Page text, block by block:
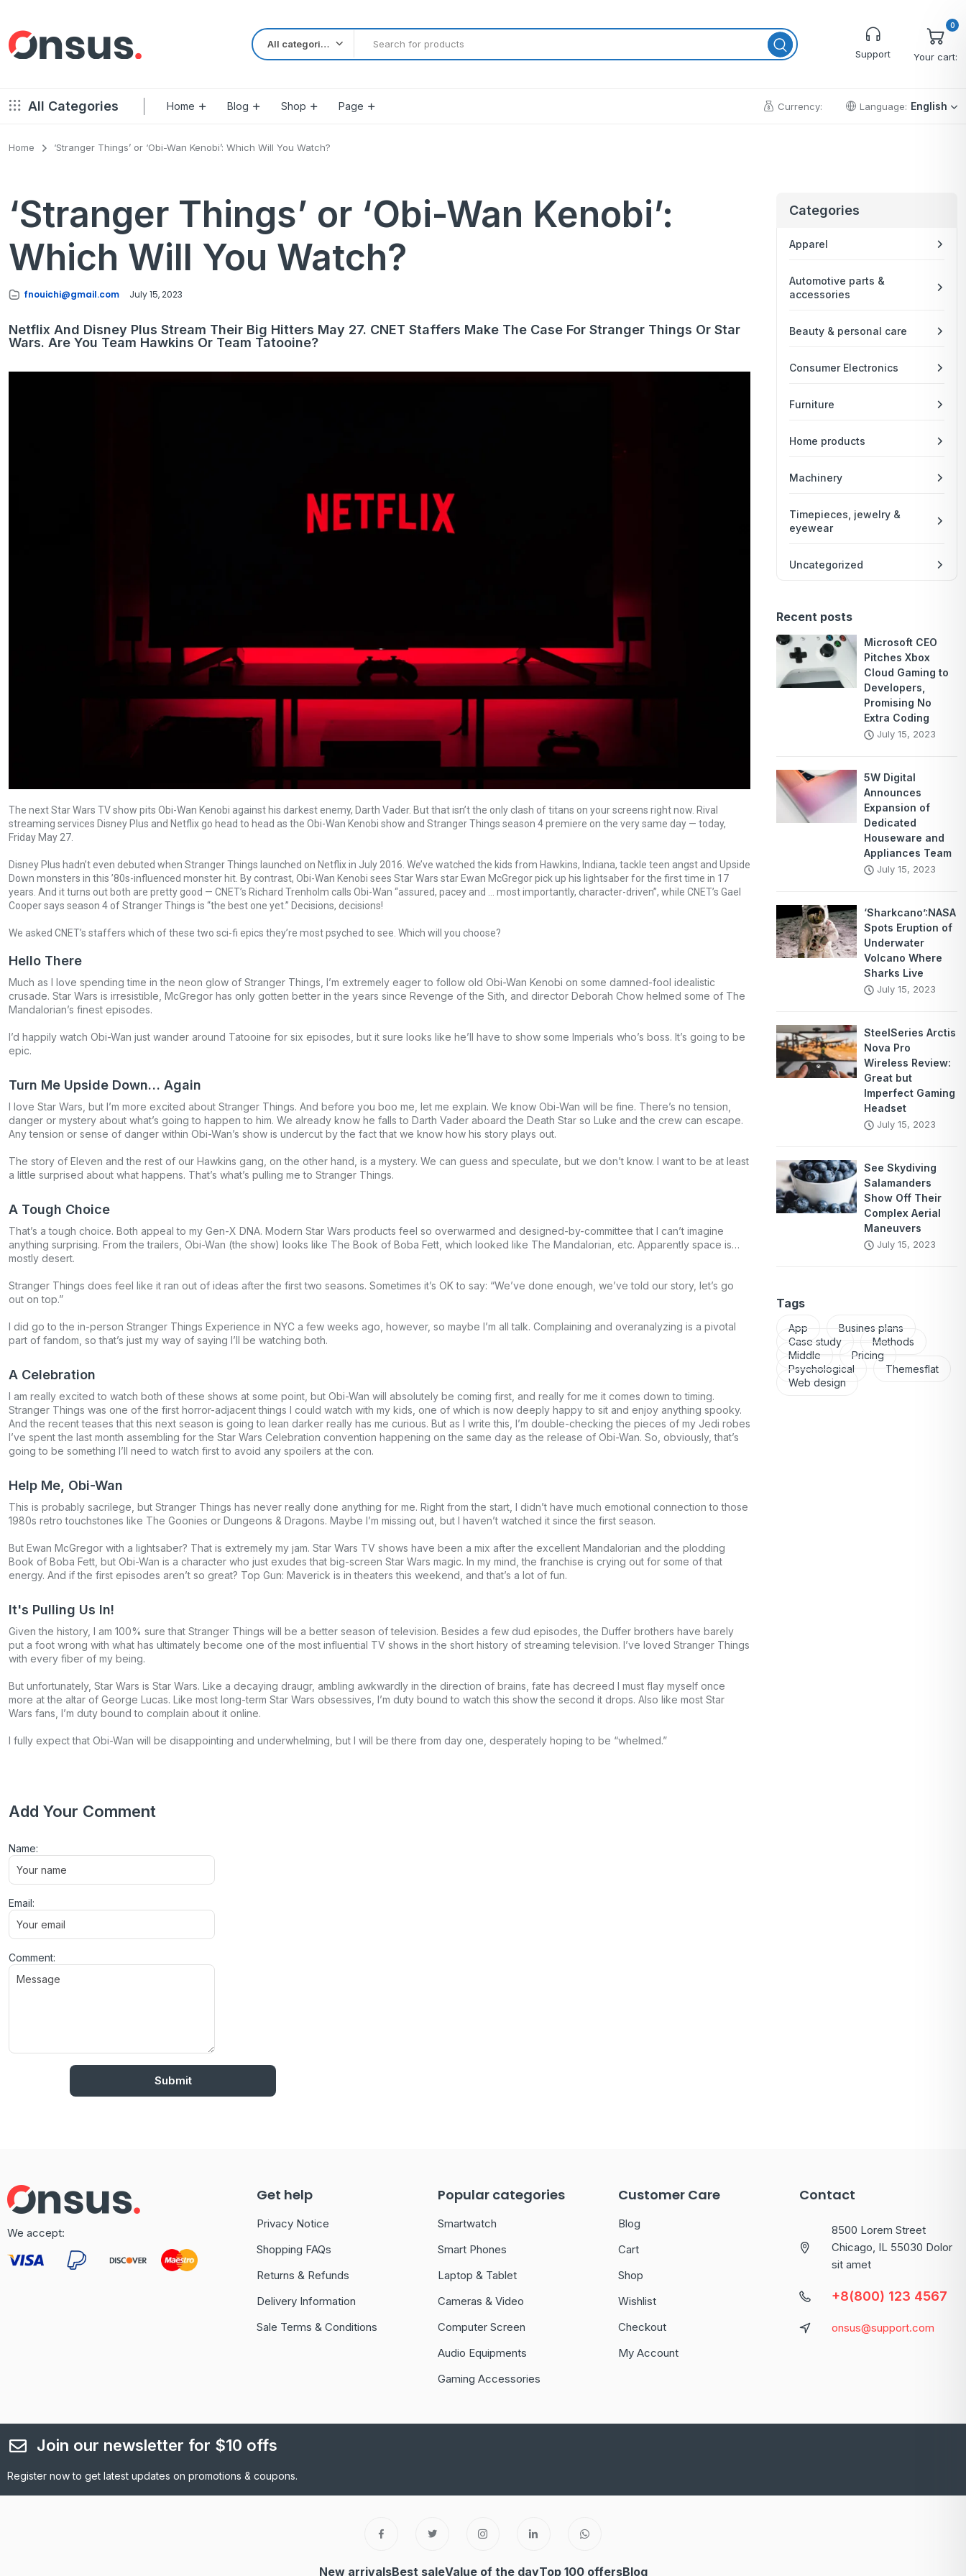
All categories
Support
0
Your cart:
All Categories Home Blog Shop
Full Width – Grid Style
Left Sidebar – List Style
Right Sidebar – List Style
Product Variable
Product 360
Product Affiliate
Product Video
Product Progress Bar
Product Pagination Number
Wishlist
Checkout
Page Currency: Language: English
Home ‘Stranger Things’ or ‘Obi-Wan Kenobi’: Which Will You Watch?
‘Stranger Things’ or ‘Obi-Wan Kenobi’:
Which Will You Watch?
fnouichi@gmail.com July 15, 2023
Netflix And Disney Plus Stream Their Big Hitters May 27. CNET Staffers Make The Case For Stranger Things Or Star
Wars. Are You Team Hawkins Or Team Tatooine?
The next Star Wars TV show pits Obi-Wan Kenobi against his darkest enemy, Darth Vader. But that isn’t the only clash of titans on your screens right now. Rival
streaming services Disney Plus and Netflix go head to head as the Obi-Wan Kenobi show and Stranger Things season 4 premiere on the very same day — today,
Friday May 27.
Disney Plus hadn’t even debuted when Stranger Things launched on Netflix in July 2016. We’ve watched the kids from Hawkins, Indiana, tackle teen angst and Upside
Down monsters in this ’80s-influenced monster hit. By contrast, Obi-Wan Kenobi sees Star Wars star Ewan McGregor pick up his lightsaber for the first time in 17
years. And it turns out both are pretty good — CNET’s Richard Trenholm calls Obi-Wan “assured, pacey and … most importantly, character-driven”, while CNET’s Gael
Cooper says season 4 of Stranger Things is “the best one yet.” Decisions, decisions!
We asked CNET’s staffers which of these two sci-fi epics they’re most psyched to see. Which will you choose?
Hello There
Much as I love spending time in the neon glow of Stranger Things, I’m extremely eager to follow old Obi-Wan Kenobi on some damned-fool idealistic
crusade. Star Wars is irresistible, McGregor has only gotten better in the years since Revenge of the Sith, and director Deborah Chow helmed some of The
Mandalorian’s finest episodes.
I’d happily watch Obi-Wan just wander around Tatooine for six episodes, but it sure looks like he’ll have to show some Imperials who’s boss. It’s going to be
epic.
Turn Me Upside Down… Again
I love Star Wars, but I’m more excited about Stranger Things. And before you boo me, let me explain. We know Obi-Wan will be fine. There’s no tension,
danger or mystery about what’s going to happen to him. We already know he falls to Darth Vader aboard the Death Star so Luke and the crew can escape.
Any tension or sense of danger within Obi-Wan’s show is undercut by the fact that we know how his story plays out.
The story of Eleven and the rest of our Hawkins gang, on the other hand, is a mystery. We can guess and speculate, but we don’t know. I want to be at least
a little surprised about what happens. That’s what’s pulling me to Stranger Things.
A Tough Choice
That’s a tough choice. Both appeal to my Gen-X DNA. Modern Star Wars products feel so overwarmed and designed-by-committee that I can’t imagine
anything surprising. From the trailers, Obi-Wan (the show) looks like The Book of Boba Fett, which looked like The Mandalorian, etc. Apparently space is…
mostly desert.
Stranger Things does feel like it ran out of ideas after the first two seasons. Sometimes it’s OK to say: “We’ve done enough, we’ve told our story, let’s go
out on top.”
I did go to the in-person Stranger Things Experience in NYC a few weeks ago, however, so maybe I’m all talk. Complaining and overanalyzing is a pivotal
part of fandom, so that’s just my way of saying I’ll be watching both.
A Celebration
I am really excited to watch both of these shows at some point, but Obi-Wan will absolutely be coming first, and really for me it comes down to timing.
Stranger Things was one of the first horror-adjacent things I could watch with my kids, one of which is now deeply happy to sit and enjoy anything spooky.
And the recent teases that this next season is going to lean darker really has me curious. But as I write this, I’m double-checking the pieces of my Jedi robes
I’ve spent the last month assembling for the Star Wars Celebration convention happening on the same day as the release of Obi-Wan. So, obviously, that’s
going to be something I’ll need to watch first to avoid any spoilers at the con.
Help Me, Obi-Wan
This is probably sacrilege, but Stranger Things has never really done anything for me. Right from the start, I didn’t have much emotional connection to those
1980s retro touchstones like The Goonies or Dungeons & Dragons. Maybe I’m missing out, but I haven’t watched it since the first season.
But Ewan McGregor with a lightsaber? That is extremely my jam. Star Wars TV shows have been a mix after the excellent Mandalorian and the plodding
Book of Boba Fett, but Obi-Wan is a character who just exudes that big-screen Star Wars magic. In my mind, the franchise is crying out for some of that
energy. And if the first episodes aren’t so great? Top Gun: Maverick is in theaters this weekend, and that’s a lot of fun.
It's Pulling Us In!
Given the history, I am 100% sure that Stranger Things will be a better season of television. Besides a few dud episodes, the Duffer brothers have barely
put a foot wrong with what has ultimately become one of the most influential TV shows in the short history of streaming television. I’ve loved Stranger Things
with every fiber of my being.
But unfortunately, Star Wars is Star Wars. Like a decaying draugr, ambling awkwardly in the direction of brains, fate has decreed I must flay myself once
more at the altar of George Lucas. Like most long-term Star Wars obsessives, I’m duty bound to watch this show the second it drops. Also like most Star
Wars fans, I’m duty bound to complain about it online.
I fully expect that Obi-Wan will be disappointing and underwhelming, but I will be there from day one, desperately hoping to be “whelmed.”
Add Your Comment
Comment:
Name:
Email:
Categories
Apparel
Automotive parts &
accessories
Beauty & personal care
Consumer Electronics
Furniture
Home products
Machinery
Timepieces, jewelry &
eyewear
Uncategorized
Recent posts
Microsoft CEO
Pitches Xbox
Cloud Gaming to
Developers,
Promising No
Extra Coding
July 15, 2023
5W Digital
Announces
Expansion of
Dedicated
Houseware and
Appliances Team
July 15, 2023
‘Sharkcano’:NASA
Spots Eruption of
Underwater
Volcano Where
Sharks Live
July 15, 2023
SteelSeries Arctis
Nova Pro
Wireless Review:
Great but
Imperfect Gaming
Headset
July 15, 2023
See Skydiving
Salamanders
Show Off Their
Complex Aerial
Maneuvers
July 15, 2023
Tags
App
Busines plans
Case study
Methods
Middle
Pricing
Psychological
Themesflat
Web design
We accept:
Get help
Privacy Notice
Shopping FAQs
Returns & Refunds
Delivery Information
Sale Terms & Conditions
Popular categories
Smartwatch
Smart Phones
Laptop & Tablet
Cameras & Video
Computer Screen
Audio Equipments
Gaming Accessories
Customer Care
Blog
Cart
Shop
Wishlist
Checkout
My Account
Contact
8500 Lorem Street
Chicago, IL 55030 Dolor
sit amet
+8(800) 123 4567
onsus@support.com
Join our newsletter for $10 offs
Register now to get latest updates on promotions & coupons.
New arrivalsBest saleValue of the dayTop 100 offersBlog